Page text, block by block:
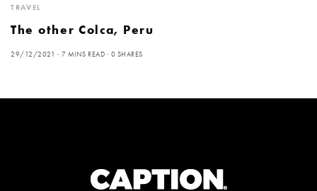
TRAVEL
The other Colca, Peru
29/12/2021 7 MINS READ 0 SHARES